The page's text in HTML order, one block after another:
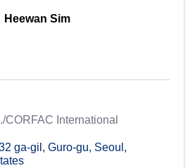
Heewan Sim
CORFAC International
ga-gil, Guro-gu, Seoul ,